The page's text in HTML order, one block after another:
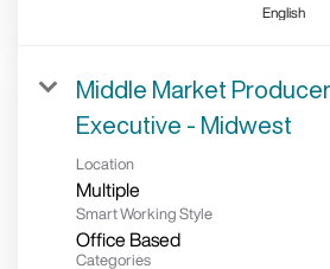
English
Middle Market
Executive - Midwest
Location
Multiple
Smart Working Style
Office Based
Categories